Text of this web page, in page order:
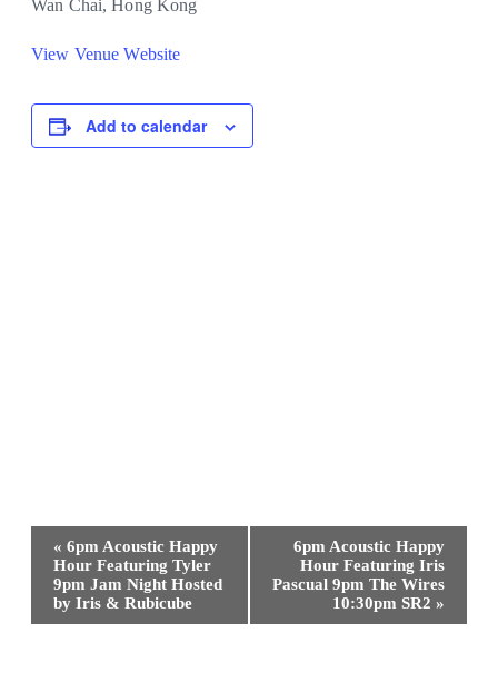
Wan Chai, Hong Kong
View Venue Website
Add to calendar
Event
Navigation
« 6pm Acoustic Happy
Hour Featuring Tyler
9pm Jam Night Hosted
by Iris & Rubicube
6pm Acoustic Happy
Hour Featuring Iris
Pascual 9pm The Wires
10:30pm SR2 »